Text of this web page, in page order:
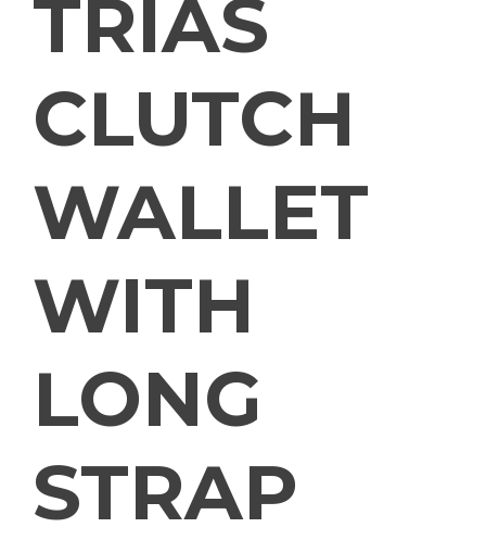
TRIAS
CLUTCH
WALLET
WITH
LONG
STRAP